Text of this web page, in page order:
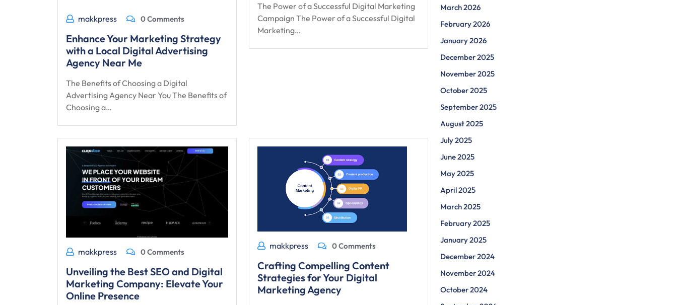
makkpress 0 Comments
Enhance Your Marketing Strategy
with a Local Digital Advertising
Agency Near Me
The Benefits of Choosing a Digital
Advertising Agency Near You The Benefits of
Choosing a…
The Power of a Successful Digital Marketing
Campaign The Power of a Successful Digital
Marketing…
makkpress 0 Comments
Unveiling the Best SEO and Digital
Marketing Company: Elevate Your
Online Presence
makkpress 0 Comments
Crafting Compelling Content
Strategies for Your Digital
Marketing Agency
March 2026
February 2026
January 2026
December 2025
November 2025
October 2025
September 2025
August 2025
July 2025
June 2025
May 2025
April 2025
March 2025
February 2025
January 2025
December 2024
November 2024
October 2024